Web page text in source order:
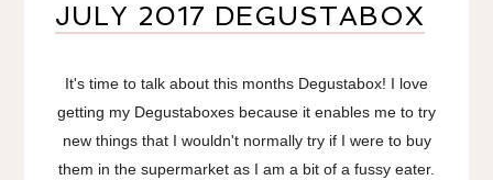
JULY 2017 DEGUSTABOX
It's time to talk about this months Degustabox! I love
getting my Degustaboxes because it enables me to try
new things that I wouldn't normally try if I were to buy
them in the supermarket as I am a bit of a fussy eater.